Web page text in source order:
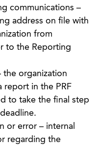
communications –
address on file with
from
to the Reporting
the organization
report in the PRF
to take the final step
or error – internal
regarding the